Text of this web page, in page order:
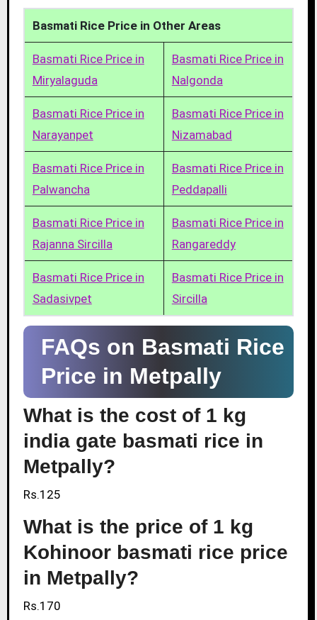
Basmati Rice Price in Other Areas
Basmati Rice Price in
Miryalaguda
Basmati Rice Price in
Nalgonda
Basmati Rice Price in
Narayanpet
Basmati Rice Price in
Nizamabad
Basmati Rice Price in
Palwancha
Basmati Rice Price in
Peddapalli
Basmati Rice Price in
Rajanna Sircilla
Basmati Rice Price in
Rangareddy
Basmati Rice Price in
Sadasivpet
Basmati Rice Price in
Sircilla
FAQs on Basmati Rice
Price in Metpally
What is the cost of 1 kg
india gate basmati rice in
Metpally?
Rs.125
What is the price of 1 kg
Kohinoor basmati rice price
in Metpally?
Rs.170